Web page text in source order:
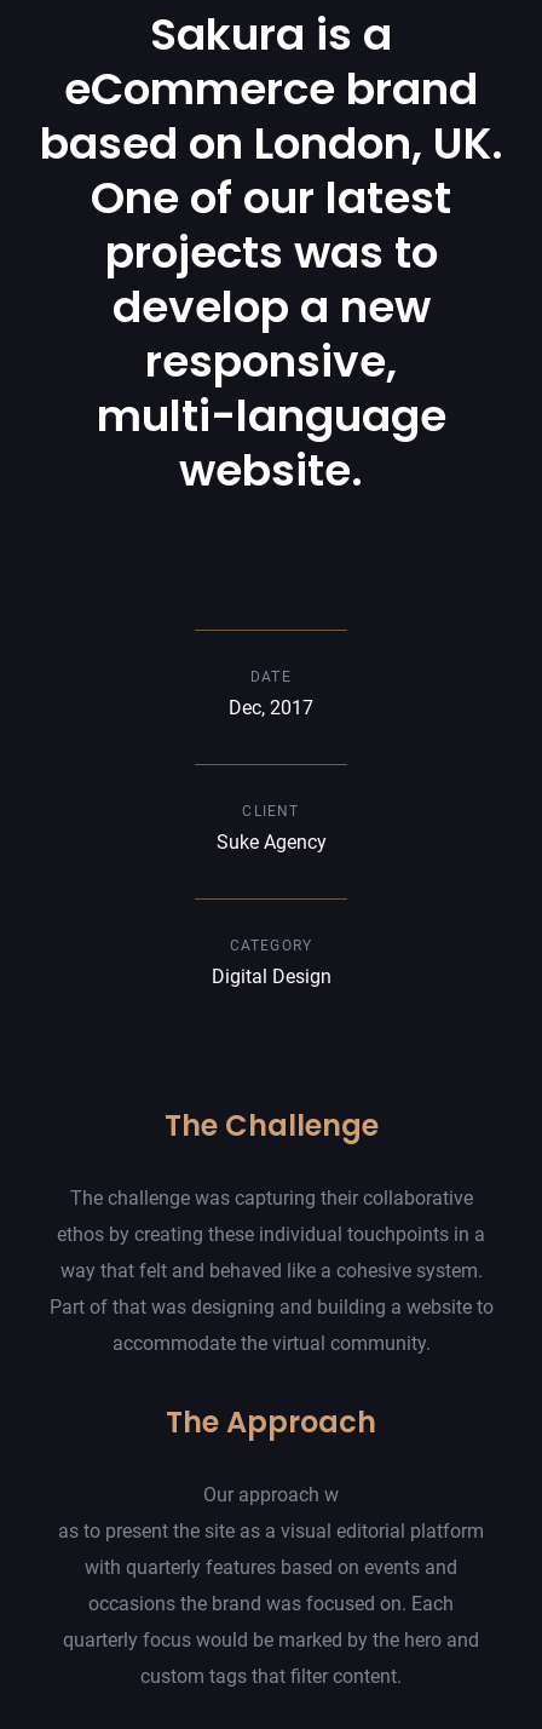
Sakura is a
eCommerce brand
based on London, UK.
One of our latest
projects was to
develop a new
responsive,
multi-language
website.
DATE
Dec, 2017
CLIENT
Suke Agency
CATEGORY
Digital Design
The Challenge
The challenge was capturing their collaborative
ethos by creating these individual touchpoints in a
way that felt and behaved like a cohesive system.
Part of that was designing and building a website to
accommodate the virtual community.
The Approach
Our approach w
as to present the site as a visual editorial platform
with quarterly features based on events and
occasions the brand was focused on. Each
quarterly focus would be marked by the hero and
custom tags that filter content.